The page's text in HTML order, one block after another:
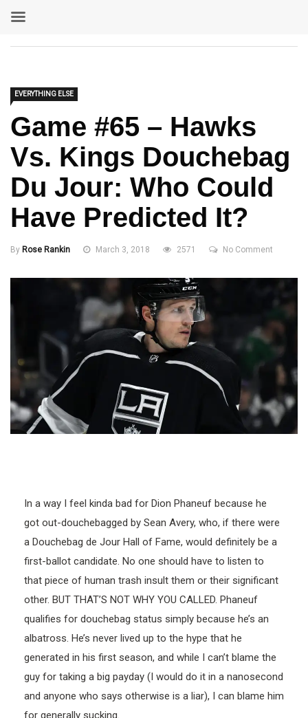
EVERYTHING ELSE
Game #65 – Hawks
Vs. Kings Douchebag
Du Jour: Who Could
Have Predicted It?
By Rose Rankin March 3, 2018 2571 No Comment
In a way I feel kinda bad for Dion Phaneuf because he
got out-douchebagged by Sean Avery, who, if there were
a Douchebag de Jour Hall of Fame, would definitely be a
first-ballot candidate. No one should have to listen to
that piece of human trash insult them or their significant
other. BUT THAT’S NOT WHY YOU CALLED. Phaneuf
qualifies for douchebag status simply because he’s an
albatross. He’s never lived up to the hype that he
generated in his first season, and while I can’t blame the
guy for taking a big payday (I would do it in a nanosecond
and anyone who says otherwise is a liar), I can blame him
for generally sucking.